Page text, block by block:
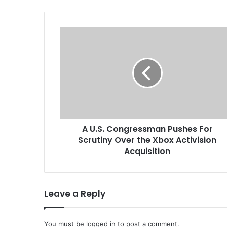
g
m
n
s
A U.S. Congressman Pushes For
Scrutiny Over the Xbox Activision
Acquisition
Leave a Reply
You must be logged in to post a comment.